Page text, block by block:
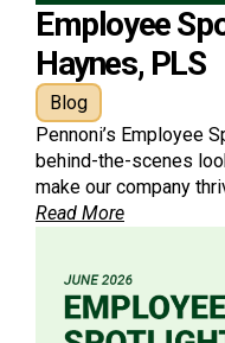
Employee
Haynes, PLS
Blog
Pennoni’s Employee
behind-the-scenes
make our company
Read More